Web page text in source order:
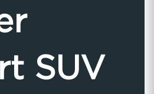
SUV